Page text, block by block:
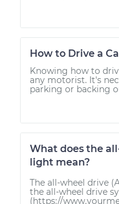
How to Drive a
Knowing how to
any motorist. It's
parking or backing
What does the
light mean?
The all-wheel drive
the all-wheel drive
(https://